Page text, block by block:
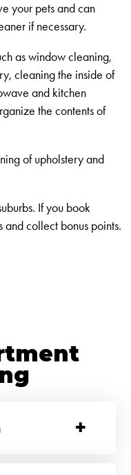
your pets and can
if necessary.
as window cleaning,
cleaning the inside of
and kitchen
the contents of
of upholstery and
If you book
collect bonus points.
+